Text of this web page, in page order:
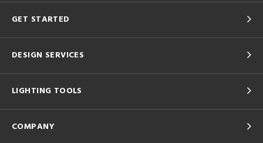
GET STARTED
DESIGN SERVICES
LIGHTING TOOLS
COMPANY